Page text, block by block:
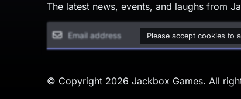
The latest news, events, and laughs from
Please accept cookies to
© Copyright 2026 Jackbox Games. All